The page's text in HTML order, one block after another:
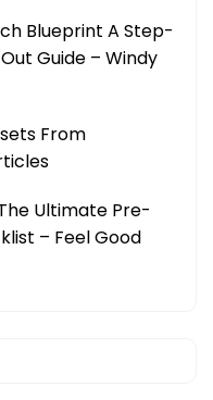
Blueprint A Step-
Guide – Windy
From
Ultimate Pre-
– Feel Good